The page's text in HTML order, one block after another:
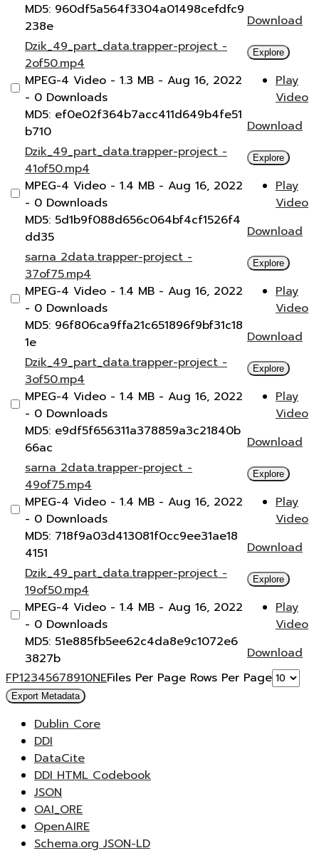
MD5: 960df5a564f3304a01498cefdfc9
238e
Download
Dzik_49_part_data.trapper-project -
2of50.mp4
MPEG-4 Video - 1.3 MB - Aug 16, 2022
- 0 Downloads
MD5: ef0e02f364b7acc411d649b4fe51
b710
Explore
Play
Video
Download
Dzik_49_part_data.trapper-project -
41of50.mp4
MPEG-4 Video - 1.4 MB - Aug 16, 2022
- 0 Downloads
MD5: 5d1b9f088d656c064bf4cf1526f4
dd35
Explore
Play
Video
Download
sarna 2data.trapper-project -
37of75.mp4
MPEG-4 Video - 1.4 MB - Aug 16, 2022
- 0 Downloads
MD5: 96f806ca9ffa21c651896f9bf31c18
1e
Explore
Play
Video
Download
Dzik_49_part_data.trapper-project -
3of50.mp4
MPEG-4 Video - 1.4 MB - Aug 16, 2022
- 0 Downloads
MD5: e9df5f656311a378859a3c21840b
66ac
Explore
Play
Video
Download
sarna 2data.trapper-project -
49of75.mp4
MPEG-4 Video - 1.4 MB - Aug 16, 2022
- 0 Downloads
MD5: 718f9a03d413081f0cc9ee31ae18
4151
Explore
Play
Video
Download
Dzik_49_part_data.trapper-project -
19of50.mp4
MPEG-4 Video - 1.4 MB - Aug 16, 2022
- 0 Downloads
MD5: 51e885fb5ee62c4da8e9c1072e6
3827b
Explore
Play
Video
Download
FP12345678910NEFiles Per Page Rows Per Page
Export Metadata
Dublin Core
DDI
DataCite
DDI HTML Codebook
JSON
OAI_ORE
OpenAIRE
Schema.org JSON-LD